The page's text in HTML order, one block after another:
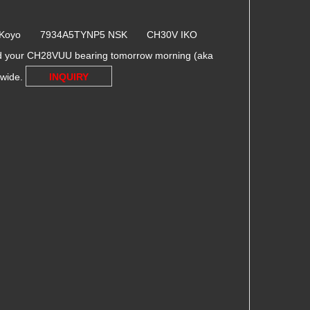
7934A5TYNP5 NSK CH30V IKO
CH28VUU bearing tomorrow morning (aka
INQUIRY